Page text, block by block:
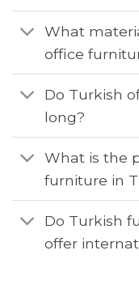
What
office
Do Turkish
long?
What is the
furniture in
Do Turkish
offer